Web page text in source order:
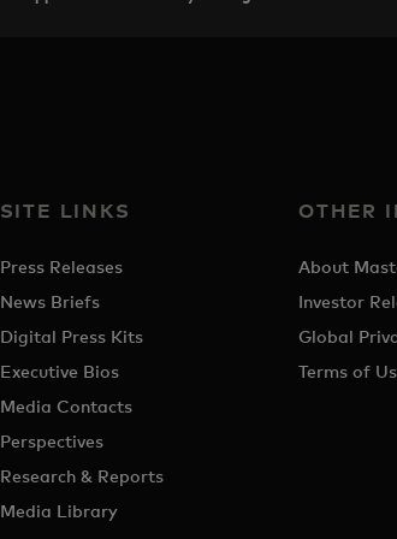
SITE LINKS
Press Releases
News Briefs
Digital Press Kits
Executive Bios
Media Contacts
Perspectives
Research & Reports
Media Library
OTHER
About
Investor
Global
Terms of